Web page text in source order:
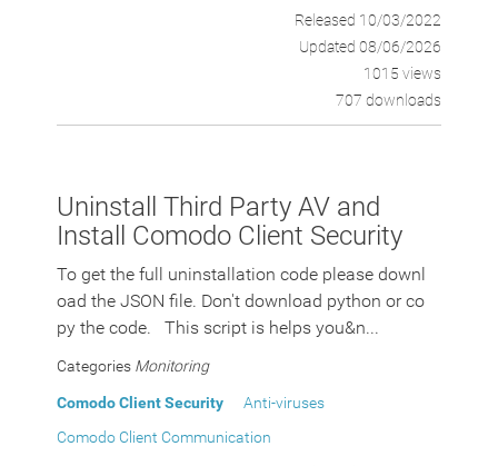
Released 10/03/2022
Updated 08/06/2026
1015 views
707 downloads
Uninstall Third Party AV and
Install Comodo Client Security
To get the full uninstallation code please downl
oad the JSON file. Don't download python or co
py the code. This script is helps you&n...
Categories Monitoring
Comodo Client Security
Anti-viruses
Comodo Client Communication